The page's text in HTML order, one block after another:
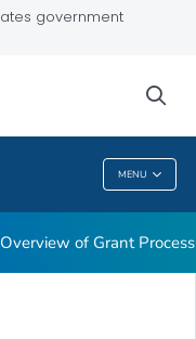
government
MENU
and Policies
Overview of Grant Process